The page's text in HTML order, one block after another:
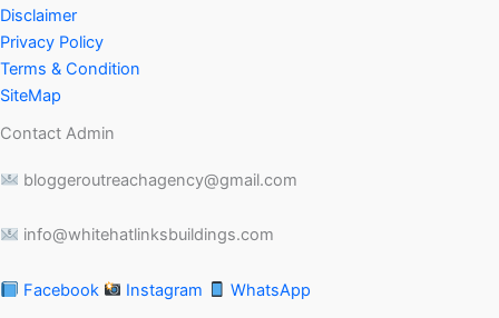
Disclaimer
Privacy Policy
Terms & Condition
SiteMap
Contact Admin
bloggeroutreachagency@gmail.com
info@whitehatlinksbuildings.com
Facebook Instagram WhatsApp